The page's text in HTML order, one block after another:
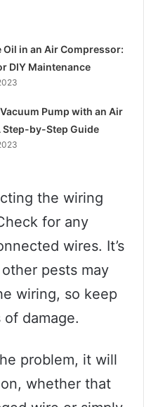
Oil in an Air Compressor:
DIY Maintenance
Pump with an Air
Step-by-Step Guide
the wiring
for any
wires. It’s
pests may
wiring, so keep
damage.
problem, it will
whether that